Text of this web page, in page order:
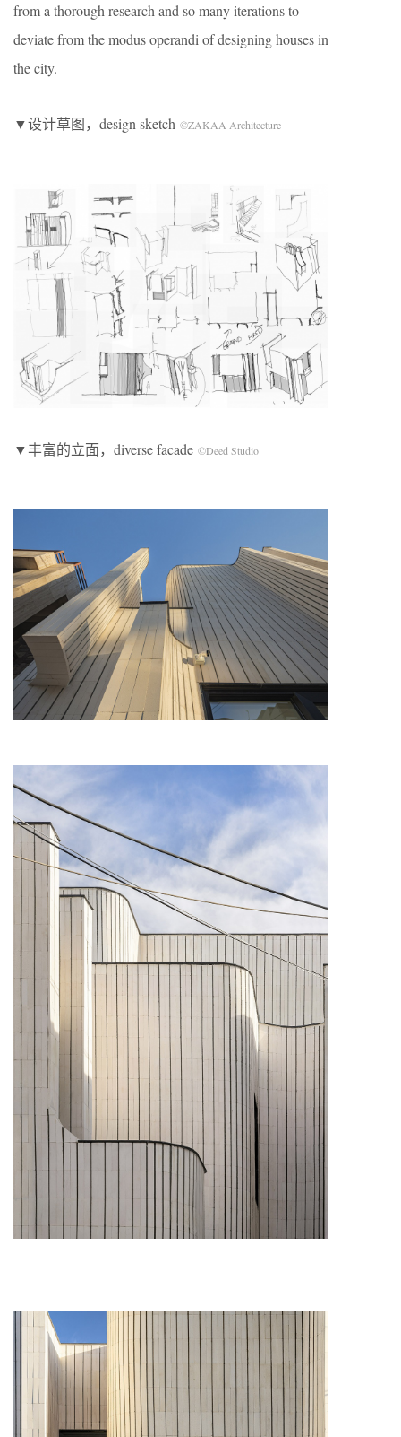
from a thorough research and so many iterations to
deviate from the modus operandi of designing houses in
the city.
▼设计草图，design sketch ©ZAKAA Architecture
▼丰富的立面，diverse facade ©Deed Studio